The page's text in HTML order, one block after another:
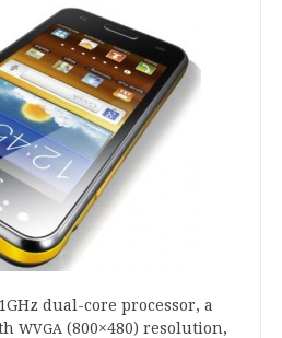
1GHz dual-core pro­cessor, a
WVGA (800×480) res­ol­u­tion,